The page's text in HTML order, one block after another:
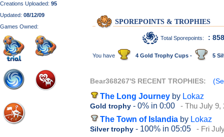
Creations Uploaded: 95
Updated: 08/12/09
Games Owned:
SPOREPOINTS & TROPHIES
Total Sporepoints: : 858
You have 4 Gold Trophy Cups - 5
Bear368267'S RECENT TROPHIES:
The Long Journey by Lokaz
Gold trophy - 0% in 0:00 - Thu July 9,
The Town of Islandia by Lokaz
Silver trophy - 100% in 05:05 - Fri